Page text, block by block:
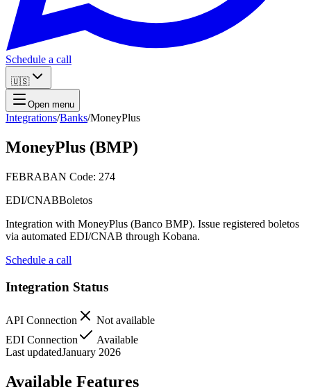
Schedule a call
🇺🇸
Open menu
Integrations/Banks/MoneyPlus
MoneyPlus (BMP)
FEBRABAN Code: 274
EDI/CNABBoletos
Integration with MoneyPlus (Banco BMP). Issue registered boletos
via automated EDI/CNAB through Kobana.
Schedule a call
Integration Status
API Connection
Not available
EDI Connection
Available
Last updatedJanuary 2026
Available Features